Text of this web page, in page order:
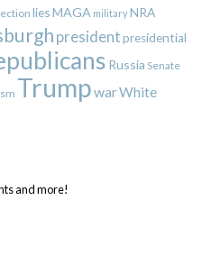
liesMAGA militaryNRA
presidentpresidential
Russia Senate
TrumpwarWhite
and more!